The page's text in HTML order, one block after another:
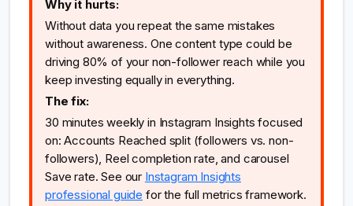
Why it hurts:
Without data you repeat the same mistakes
without awareness. One content type could be
driving 80% of your non-follower reach while you
keep investing equally in everything.
The fix:
30 minutes weekly in Instagram Insights focused
on: Accounts Reached split (followers vs. non-
followers), Reel completion rate, and carousel
Save rate. See our Instagram Insights
professional guide for the full metrics framework.